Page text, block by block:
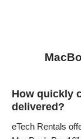
How quickly
delivered?
eTech Rentals